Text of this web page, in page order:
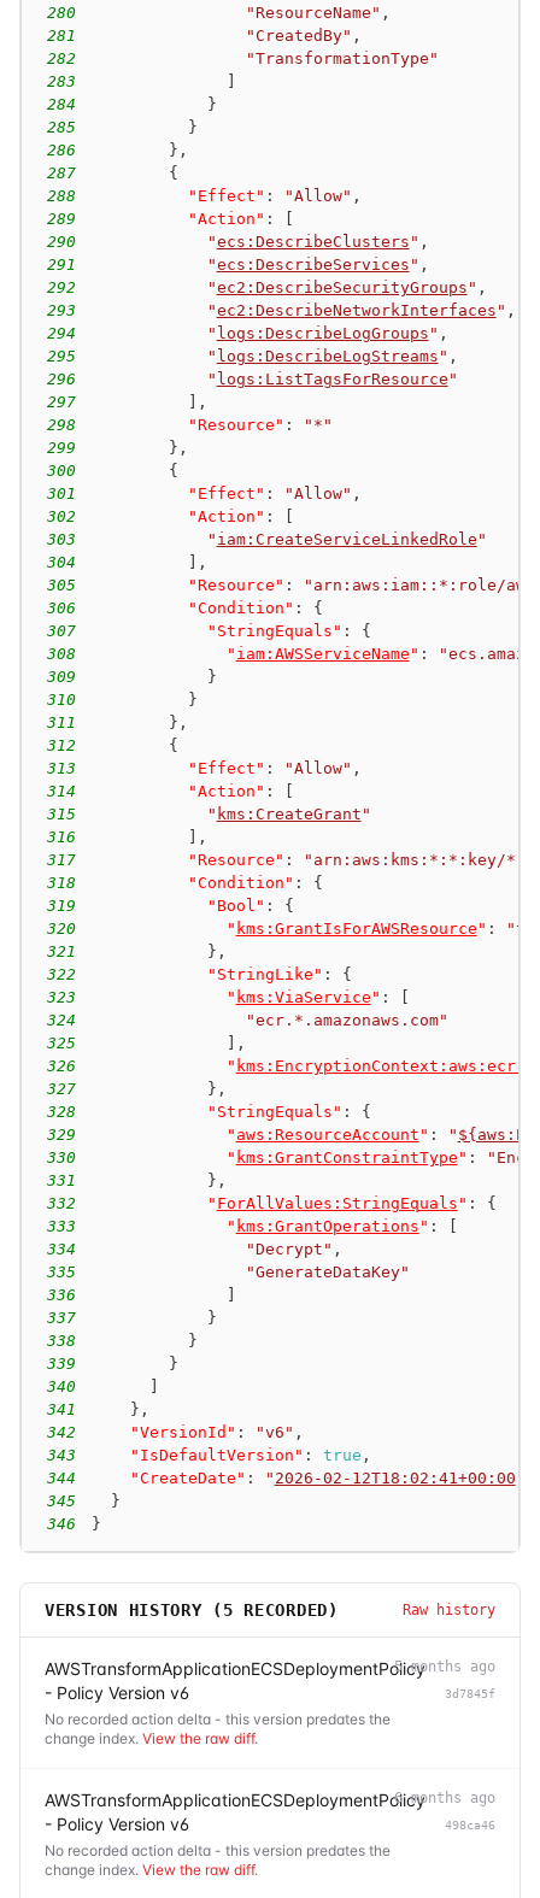
280 "ResourceName" ,
281
"CreatedBy" ,
282
"TransformationType"
283
284
}
285
}
286
} ,
287
{
288
"Effect" : "Allow" ,
289
"Action" :
290
"ecs:DescribeClusters " ,
291
"ecs:DescribeServices " ,
292
"ec2:DescribeSecurityGroups " ,
293
"ec2:DescribeNetworkInterfaces " ,
294
" logs:DescribeLogGroups " ,
295
" logs:DescribeLogStreams " ,
296
" logs:ListTagsForResource "
297
,
298
"Resource" :
"*"
299
} ,
300
{
301
"Effect" : "Allow" ,
302
"Action" :
303
" iam:CreateServiceLinkedRole "
304
,
305
"Resource" :
"arn:aws:iam::*:role/aws-
306
"Condition" :
{
307
"StringEquals" :
{
308
" iam:AWSServiceName " :
309
}
310
}
311
} ,
312
{
313
"Effect" : "Allow" ,
314
"Action" :
315
" kms:CreateGrant "
316
,
317
"Resource" : "arn:aws:kms:*:*:key/*"
318
"Condition" :
{
319
"Bool" :
{
320
" kms:GrantIsForAWSResource " :
321
} ,
322
"StringLike" :
{
323
" kms:ViaService " :
324
"ecr.*.amazonaws.com"
325
,
326
"
327
} ,
328
"StringEquals" :
{
329
" aws:ResourceAccount " : "
330
" kms:GrantConstraintType " :
331
} ,
332
" ForAllValues:StringEquals " :
{
333
" kms:GrantOperations " :
334
"Decrypt" ,
335
"GenerateDataKey"
336
337
}
338
}
339
}
340
341
} ,
342
"VersionId" : "v6" ,
343
"IsDefaultVersion" : true ,
344
"CreateDate" : " 2026-02-12T18:02:41+00:00
345
}
346
}
VERSION HISTORY ( 5 RECORDED) Raw history
AWSTransformApplicationECSDeploymentPolicy
- Policy Version v6
No recorded action delta - this version predates the
change index. View the raw diff.
5 months ago
3d7845f
AWSTransformApplicationECSDeploymentPolicy
- Policy Version v6
No recorded action delta - this version predates the
change index. View the raw diff.
6 months ago
498ca46